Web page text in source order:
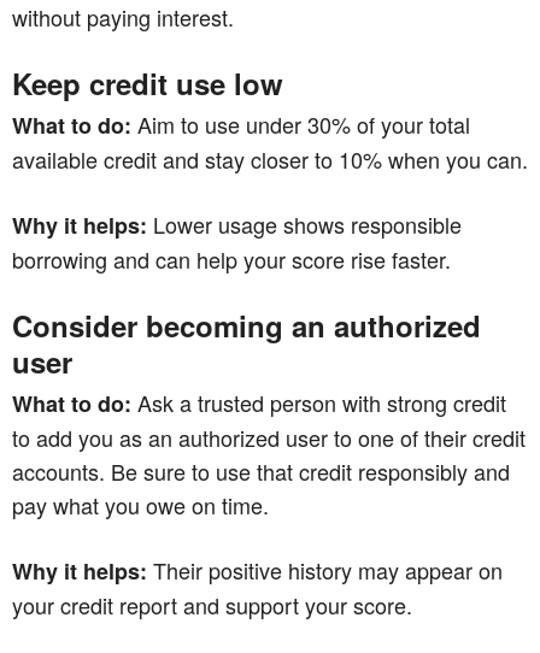
without paying interest.
Keep credit use low
What to do: Aim to use under 30% of your total
available credit and stay closer to 10% when you can.
Why it helps: Lower usage shows responsible
borrowing and can help your score rise faster.
Consider becoming an authorized
user
What to do: Ask a trusted person with strong credit
to add you as an authorized user to one of their credit
accounts. Be sure to use that credit responsibly and
pay what you owe on time.
Why it helps: Their positive history may appear on
your credit report and support your score.